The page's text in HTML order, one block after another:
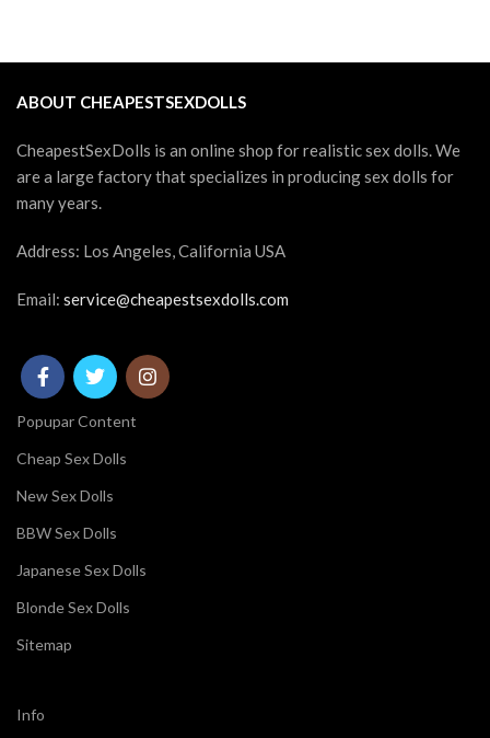
ABOUT CHEAPESTSEXDOLLS
CheapestSexDolls is an online shop for realistic sex dolls. We
are a large factory that specializes in producing sex dolls for
many years.
Address: Los Angeles, California USA
Email: service@cheapestsexdolls.com
Popupar Content
Cheap Sex Dolls
New Sex Dolls
BBW Sex Dolls
Japanese Sex Dolls
Blonde Sex Dolls
Sitemap
Info